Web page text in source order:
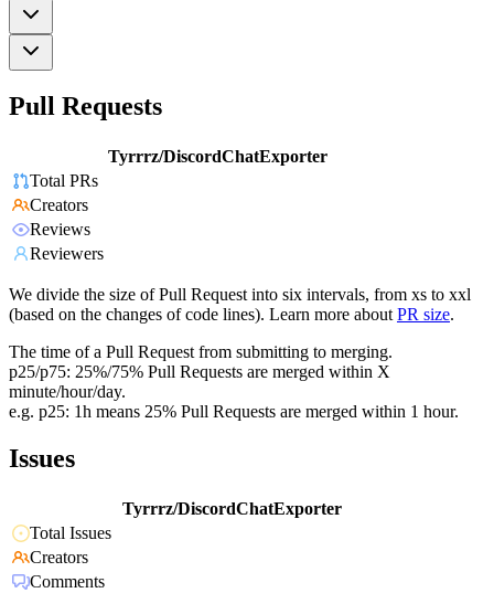
Pull Requests
Tyrrrz/DiscordChatExporter
Total PRs
Creators
Reviews
Reviewers
We divide the size of Pull Request into six intervals, from xs to xxl
(based on the changes of code lines). Learn more about PR size.
The time of a Pull Request from submitting to merging.
p25/p75: 25%/75% Pull Requests are merged within X
minute/hour/day.
e.g. p25: 1h means 25% Pull Requests are merged within 1 hour.
Issues
Tyrrrz/DiscordChatExporter
Total Issues
Creators
Comments